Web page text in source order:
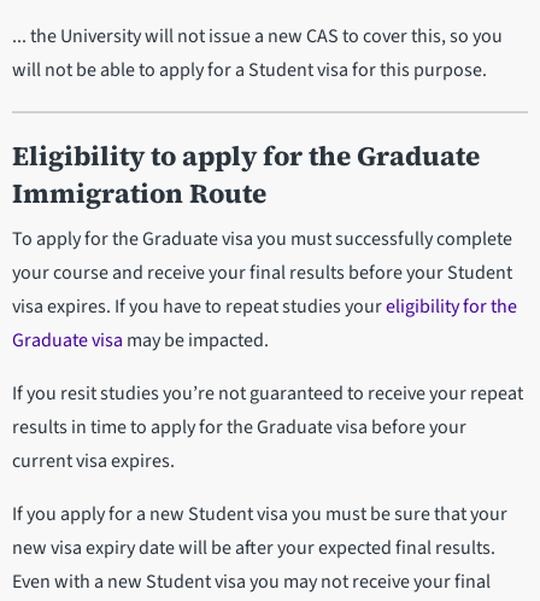
... the University will not issue a new CAS to cover this, so you
will not be able to apply for a Student visa for this purpose.
Eligibility to apply for the Graduate
Immigration Route
To apply for the Graduate visa you must successfully complete
your course and receive your final results before your Student
visa expires. If you have to repeat studies youreligibility for the
Graduate visa may be impacted.
If you resit studies you’re not guaranteed to receive your repeat
results in time to apply for the Graduate visa before your
current visa expires.
If you apply for a new Student visa you must be sure that your
new visa expiry date will be after your expected final results.
Even with a new Student visa you may not receive your final